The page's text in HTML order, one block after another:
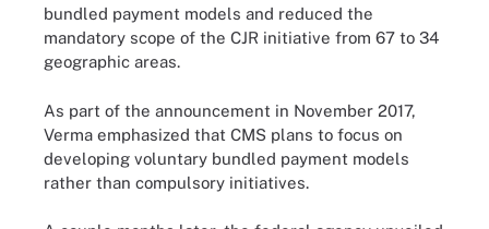
bundled payment models and reduced the
mandatory scope of the CJR initiative from 67 to 34
geographic areas.
As part of the announcement in November 2017,
Verma emphasized that CMS plans to focus on
developing voluntary bundled payment models
rather than compulsory initiatives.